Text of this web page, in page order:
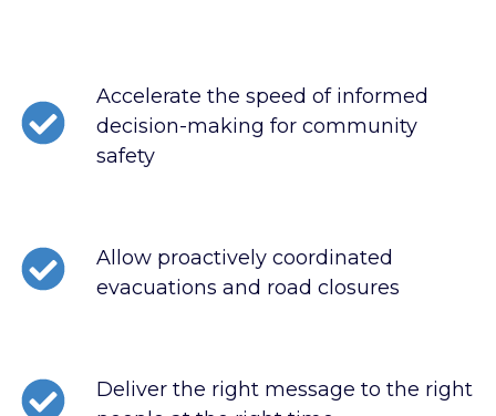
Accelerate the speed of informed
decision-making for community
safety
Allow proactively coordinated
evacuations and road closures
Deliver the right message to the right